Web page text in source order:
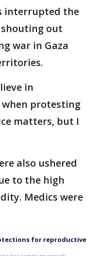
interrupted the
shouting out
war in Gaza
in
when protesting
matters, but I
also ushered
to the high
Medics were
for reproductive